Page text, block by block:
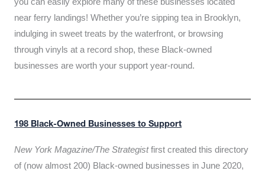
near ferry landings! Whether you’re sipping tea in Brooklyn,
indulging in sweet treats by the waterfront, or browsing
through vinyls at a record shop, these Black-owned
businesses are worth your support year-round.
198 Black-Owned Businesses to Support
New York Magazine/The Strategistfirst created this directory
of (now almost 200) Black-owned businesses in June 2020,